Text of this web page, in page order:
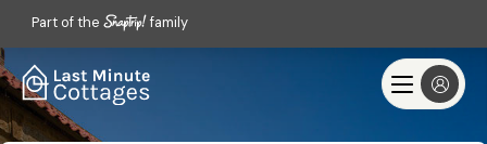
Part of the family